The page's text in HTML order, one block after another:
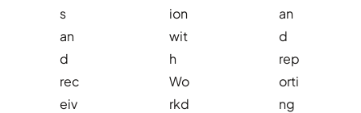
s
an
d
rec
eiv
ion
wit
h
Wo
rkd
an
d
rep
orti
ng